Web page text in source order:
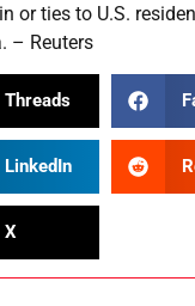
or ties to U.S.
– Reuters
Threads
LinkedIn
X